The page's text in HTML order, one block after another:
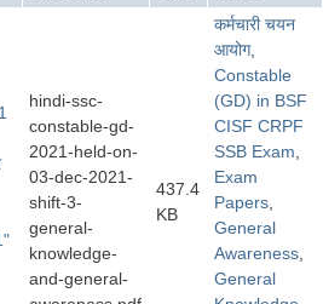
hindi-ssc-
constable-gd-
2021-held-on-
03-dec-2021-
shift-3-
general-
knowledge-
and-general-
437.4
KB
कर्मचारी चयन
आयोग,
Constable
(GD) in BSF
CISF CRPF
SSB Exam,
Exam
Papers,
General
Awareness,
General